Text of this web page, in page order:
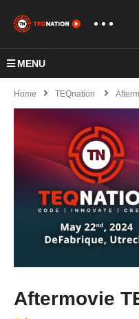
MENU
Home TEQnation
Aftermovie